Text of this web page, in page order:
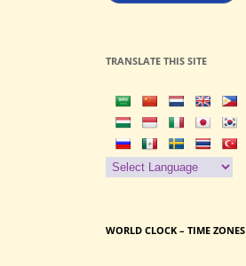
TRANSLATE THIS SITE
WORLD CLOCK – TIME ZONES